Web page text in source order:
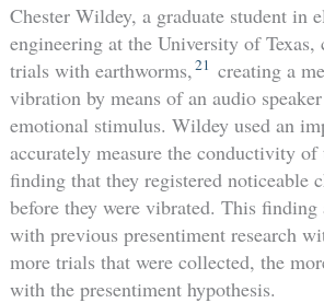
Chester Wildey, a graduate student in
engineering at the University of Texas,
trials with earthworms, 21 creating a
vibration by means of an audio
emotional stimulus. Wildey used an
accurately measure the conductivity of
finding that they registered noticeable
before they were vibrated. This finding
with previous presentiment research
more trials that were collected, the
with the presentiment hypothesis.